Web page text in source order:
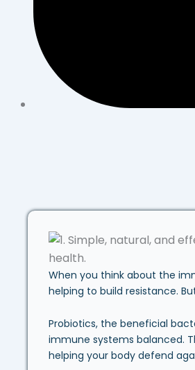
When you think about the
helping to build resistance.
Probiotics, the beneficial
immune systems balanced.
helping your body defend